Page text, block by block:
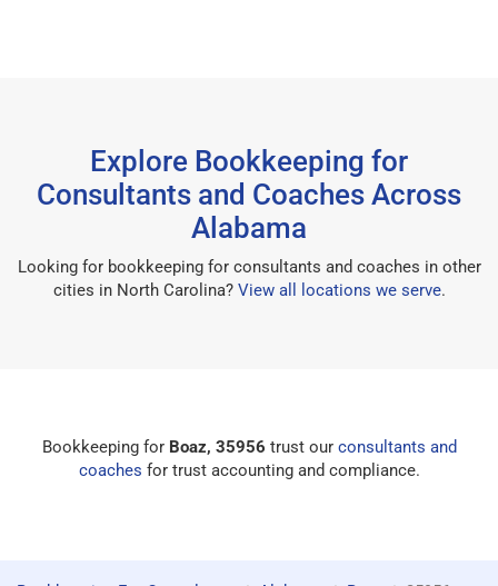
Explore Bookkeeping for
Consultants and Coaches Across
Alabama
Looking for bookkeeping for consultants and coaches in other
cities in North Carolina? View all locations we serve.
Bookkeeping for Boaz, 35956 trust our consultants and
coaches for trust accounting and compliance.